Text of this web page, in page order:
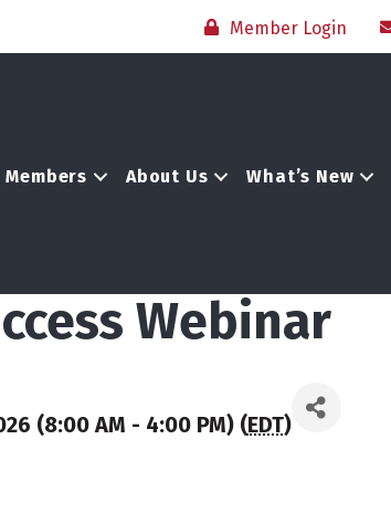
Member Login
Members About Us What’s New
Webinar
(8:00 AM - 4:00 PM) (EDT)